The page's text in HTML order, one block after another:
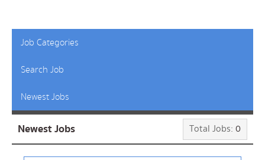
Job Categories
Search Job
Newest Jobs
Newest Jobs Total Jobs: 0